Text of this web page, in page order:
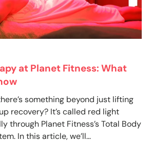
at Planet Fitness: What
something beyond just lifting
recovery? It’s called red light
through Planet Fitness’s Total Body
In this article, we’ll...